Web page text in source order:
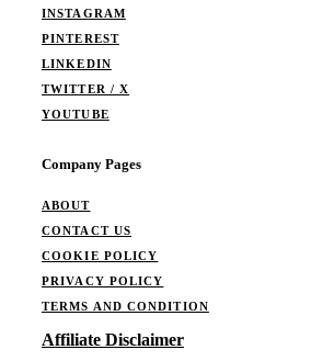
INSTAGRAM
PINTEREST
LINKEDIN
TWITTER / X
YOUTUBE
Company Pages
ABOUT
CONTACT US
COOKIE POLICY
PRIVACY POLICY
TERMS AND CONDITION
Affiliate Disclaimer